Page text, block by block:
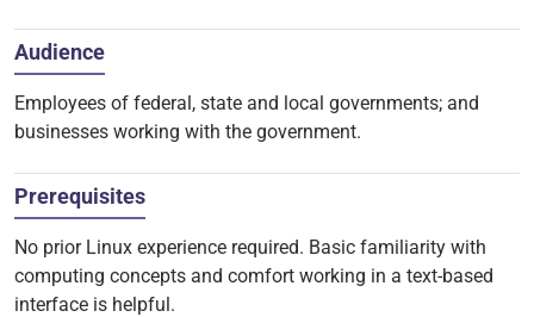
Audience
Employees of federal, state and local governments; and
businesses working with the government.
Prerequisites
No prior Linux experience required. Basic familiarity with
computing concepts and comfort working in a text-based
interface is helpful.